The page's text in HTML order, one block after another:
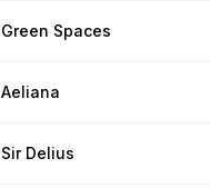
Green Spaces
Aeliana
Sir Delius